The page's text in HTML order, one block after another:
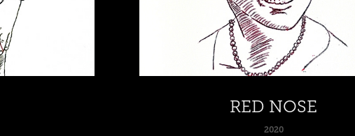
RED NOSE
2020